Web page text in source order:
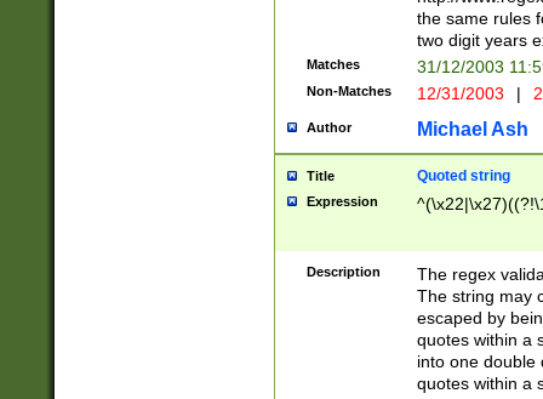
the same rules
two digit years
Matches 31/12/2003
Non-Matches 12/31/2003 |
Author Michael Ash
Title Quoted string
Expression
Description
The regex
The string may
escaped by
quotes within a
into one double
quotes within a